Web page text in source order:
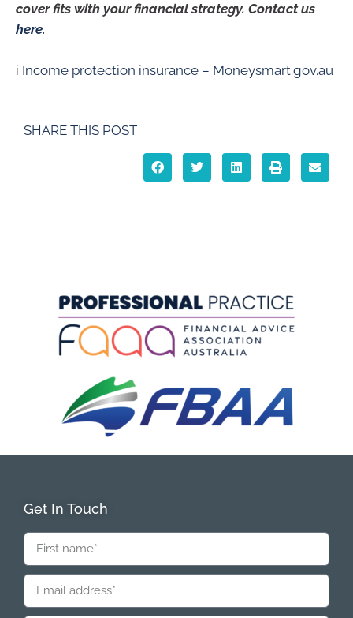
cover fits with your financial strategy. Contact us
here.
i Income protection insurance – Moneysmart.gov.au
SHARE THIS POST
Get In Touch